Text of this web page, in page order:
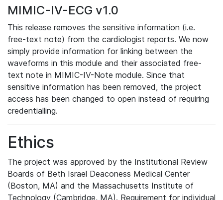
MIMIC-IV-ECG v1.0
This release removes the sensitive information (i.e.
free-text note) from the cardiologist reports. We now
simply provide information for linking between the
waveforms in this module and their associated free-
text note in MIMIC-IV-Note module. Since that
sensitive information has been removed, the project
access has been changed to open instead of requiring
credentialling.
Ethics
The project was approved by the Institutional Review
Boards of Beth Israel Deaconess Medical Center
(Boston, MA) and the Massachusetts Institute of
Technology (Cambridge, MA). Requirement for individual